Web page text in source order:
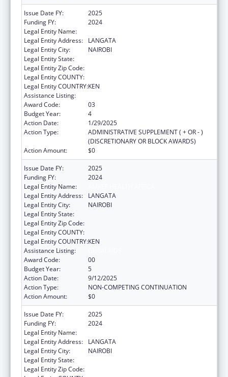
Issue Date FY:
2025
Funding FY:
2024
Legal Entity Name:
Legal Entity Address:
LANGATA
Legal Entity City:
NAIROBI
Legal Entity State:
Legal Entity Zip Code:
Legal Entity COUNTY:
Legal Entity COUNTRY:KEN
Assistance Listing:
Award Code:
03
Budget Year:
4
Action Date:
1/29/2025
Action Type:
ADMINISTRATIVE SUPPLEMENT ( + OR - )
(DISCRETIONARY OR BLOCK AWARDS)
Action Amount:
$0
Issue Date FY:
2025
Funding FY:
2024
Legal Entity Name:
Legal Entity Address:
LANGATA
Legal Entity City:
NAIROBI
Legal Entity State:
Legal Entity Zip Code:
Legal Entity COUNTY:
Legal Entity COUNTRY:KEN
Assistance Listing:
Award Code:
00
Budget Year:
5
Action Date:
9/12/2025
Action Type:
NON-COMPETING CONTINUATION
Action Amount:
$0
Issue Date FY:
2025
Funding FY:
2024
Legal Entity Name:
Legal Entity Address:
LANGATA
Legal Entity City:
NAIROBI
Legal Entity State:
Legal Entity Zip Code: